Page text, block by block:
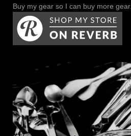
Buy my gear so I can buy more gear.